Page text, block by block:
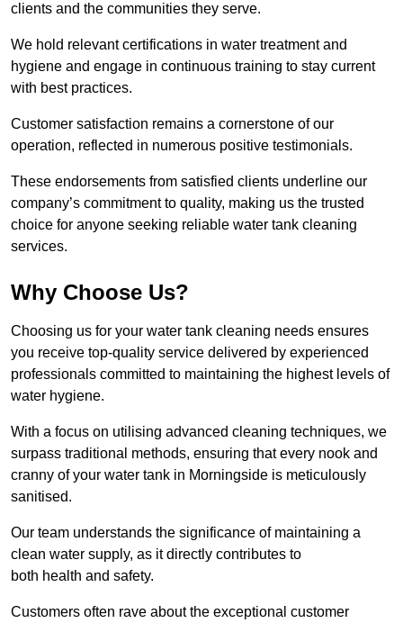
clients and the communities they serve.
We hold relevant certifications in water treatment and
hygiene and engage in continuous training to stay current
with best practices.
Customer satisfaction remains a cornerstone of our
operation, reflected in numerous positive testimonials.
These endorsements from satisfied clients underline our
company’s commitment to quality, making us the trusted
choice for anyone seeking reliable water tank cleaning
services.
Why Choose Us?
Choosing us for your water tank cleaning needs ensures
you receive top-quality service delivered by experienced
professionals committed to maintaining the highest levels of
water hygiene.
With a focus on utilising advanced cleaning techniques, we
surpass traditional methods, ensuring that every nook and
cranny of your water tank in Morningside is meticulously
sanitised.
Our team understands the significance of maintaining a
clean water supply, as it directly contributes to
both health and safety.
Customers often rave about the exceptional customer